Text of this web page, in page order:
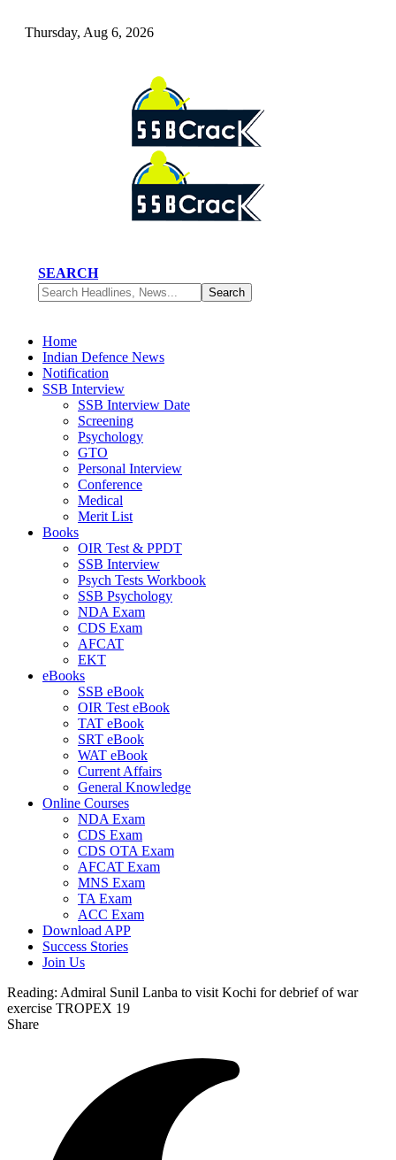
Thursday, Aug 6, 2026
SEARCH
Home
Indian Defence News
Notification
SSB Interview
SSB Interview Date
Screening
Psychology
GTO
Personal Interview
Conference
Medical
Merit List
Books
OIR Test & PPDT
SSB Interview
Psych Tests Workbook
SSB Psychology
NDA Exam
CDS Exam
AFCAT
EKT
eBooks
SSB eBook
OIR Test eBook
TAT eBook
SRT eBook
WAT eBook
Current Affairs
General Knowledge
Online Courses
NDA Exam
CDS Exam
CDS OTA Exam
AFCAT Exam
MNS Exam
TA Exam
ACC Exam
Download APP
Success Stories
Join Us
Reading: Admiral Sunil Lanba to visit Kochi for debrief of war
exercise TROPEX 19
Share